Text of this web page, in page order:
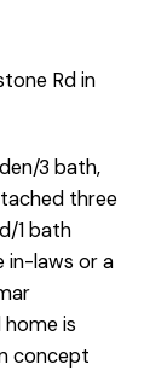
Rd in
3 bath,
three
1 bath
in-laws or a
is
concept